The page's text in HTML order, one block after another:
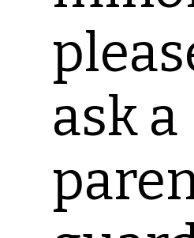
ask a